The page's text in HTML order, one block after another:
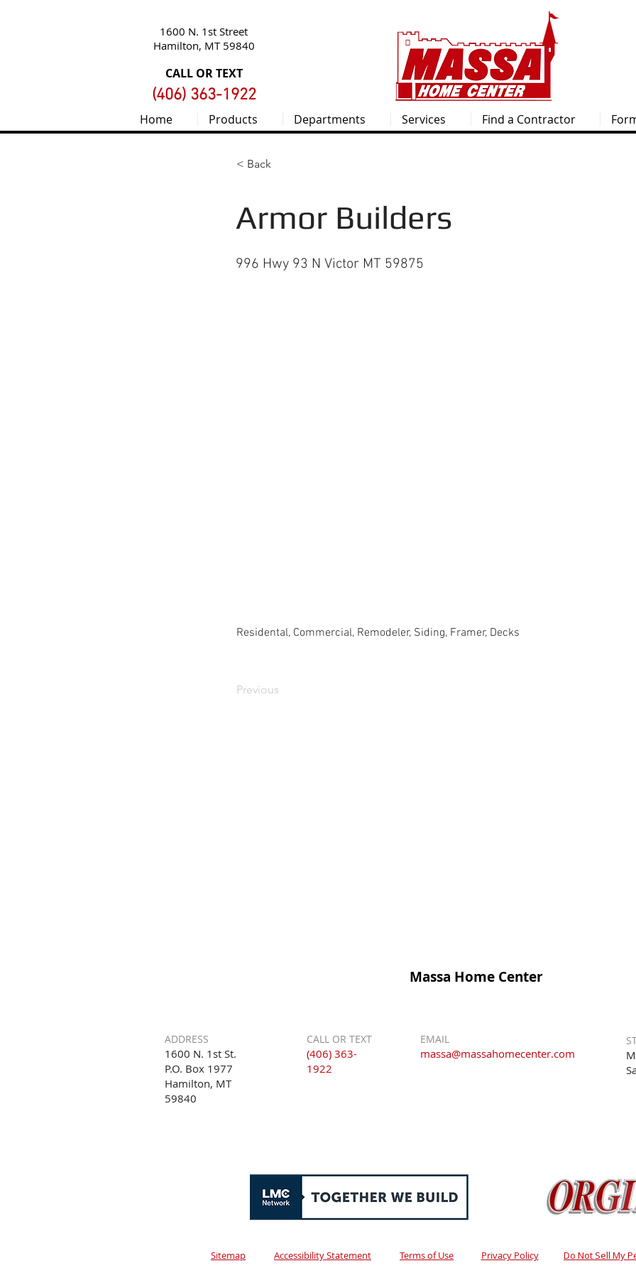
1600 N. 1st Street
Hamilton, MT 59840
CALL OR TEXT
(406) 363-1922
Home Products Departments Services Find a Contractor
< Back
Armor Builders
996 Hwy 93 N Victor MT 59875
Residental, Commercial, Remodeler, Siding, Framer, Decks
Previous
Massa Home Center
ADDRESS
1600 N. 1st St.
P.O. Box 1977
Hamilton, MT
59840
CALL OR TEXT
(406) 363-
1922
EMAIL
massa@massahomecenter.com
Sitemap Accessibility Statement Terms of Use Privacy Policy Do Not Sell My